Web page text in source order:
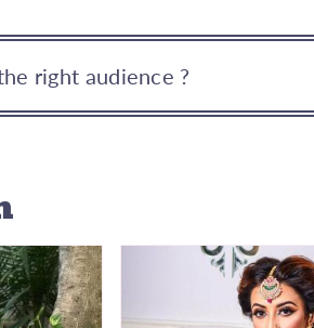
right audience ?